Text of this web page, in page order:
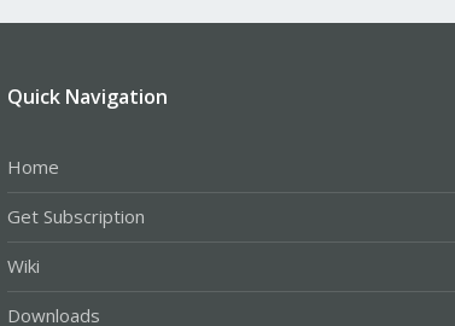
Quick Navigation
Home
Get Subscription
Wiki
Downloads